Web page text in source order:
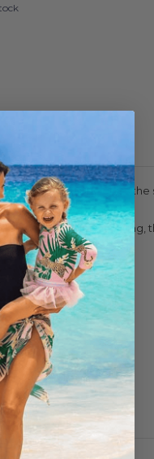
crinkle fabric gives
with flat zigzag stitching,